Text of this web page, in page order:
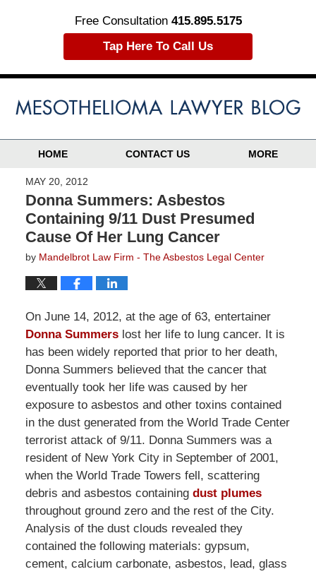
Free Consultation 415.895.5175
Tap Here To Call Us
HOME CONTACT US MORE
MAY 20, 2012
Donna Summers: Asbestos
Containing 9/11 Dust Presumed
Cause Of Her Lung Cancer
by Mandelbrot Law Firm - The Asbestos Legal Center
On June 14, 2012, at the age of 63, entertainer
Donna Summerslost her life to lung cancer. It is
has been widely reported that prior to her death,
Donna Summers believed that the cancer that
eventually took her life was caused by her
exposure to asbestos and other toxins contained
in the dust generated from the World Trade Center
terrorist attack of 9/11. Donna Summers was a
resident of New York City in September of 2001,
when the World Trade Towers fell, scattering
debris and asbestos containing dust plumes
throughout ground zero and the rest of the City.
Analysis of the dust clouds revealed they
contained the following materials: gypsum,
cement, calcium carbonate, asbestos, lead, glass